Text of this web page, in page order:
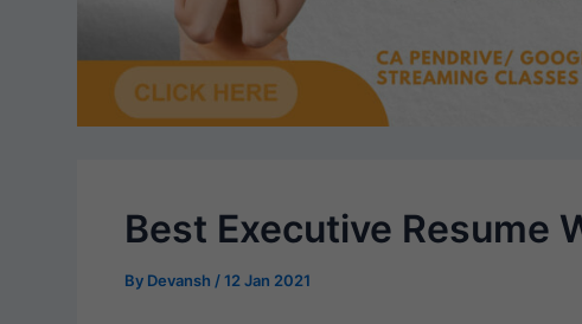
Best Executive Resume
By Devansh /12 Jan 2021